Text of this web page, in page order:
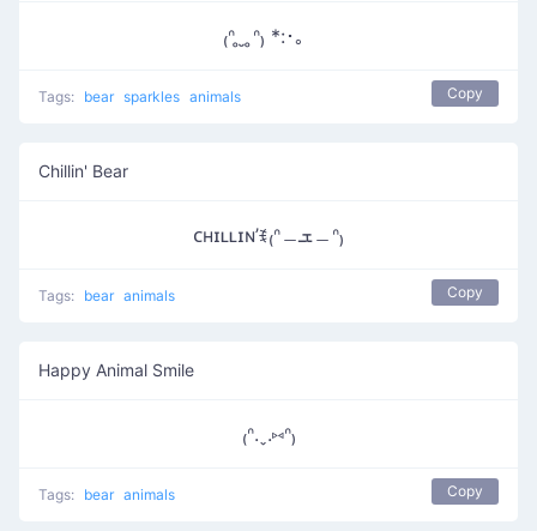
₍ᐢ ̥ ̮ ̥ᐢ₎ *:･。
Tags: bear sparkles animals Copy
Chillin' Bear
ᴄʜɪʟʟɪɴ’ꉂ₍ᐢ﹘ܫ﹘ᐢ₎
Tags: bear animals Copy
Happy Animal Smile
₍ᐢ.ˬ.⑅ᐢ₎
Tags: bear animals Copy